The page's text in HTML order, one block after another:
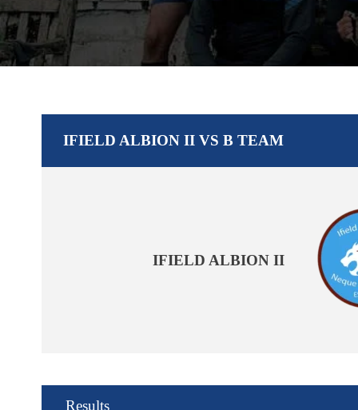
IFIELD ALBION II VS B TEAM
IFIELD ALBION II
Results